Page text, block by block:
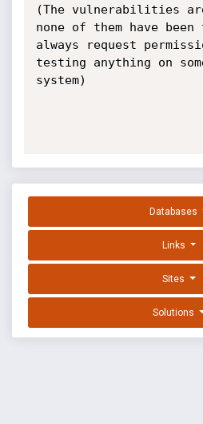
(The vulnerabilities
none of them have been
always request
testing anything on
system)
Databases
Links
Sites
Solutions